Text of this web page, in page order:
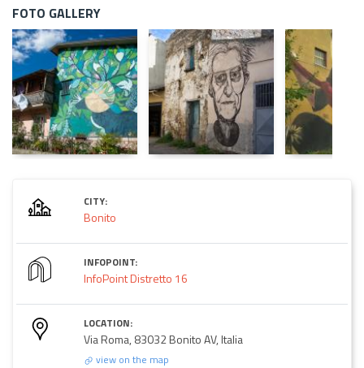
FOTO GALLERY
CITY:
Bonito
INFOPOINT:
InfoPoint Distretto 16
LOCATION:
Via Roma, 83032 Bonito AV, Italia
view on the map